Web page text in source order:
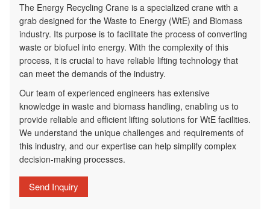
The Energy Recycling Crane is a specialized crane with a
grab designed for the Waste to Energy (WtE) and Biomass
industry. Its purpose is to facilitate the process of converting
waste or biofuel into energy. With the complexity of this
process, it is crucial to have reliable lifting technology that
can meet the demands of the industry.
Our team of experienced engineers has extensive
knowledge in waste and biomass handling, enabling us to
provide reliable and efficient lifting solutions for WtE facilities.
We understand the unique challenges and requirements of
this industry, and our expertise can help simplify complex
decision-making processes.
Send Inquiry